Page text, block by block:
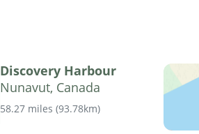
Discovery Harbour
Nunavut, Canada
58.27 miles (93.78km)